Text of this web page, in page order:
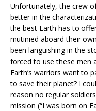
Unfortunately, the crew
better in the
the best Earth has to
mutinied aboard their
been languishing in the
forced to use these men
Earth’s warriors want to
to save their planet? I
reason no regular
mission (“I was born on